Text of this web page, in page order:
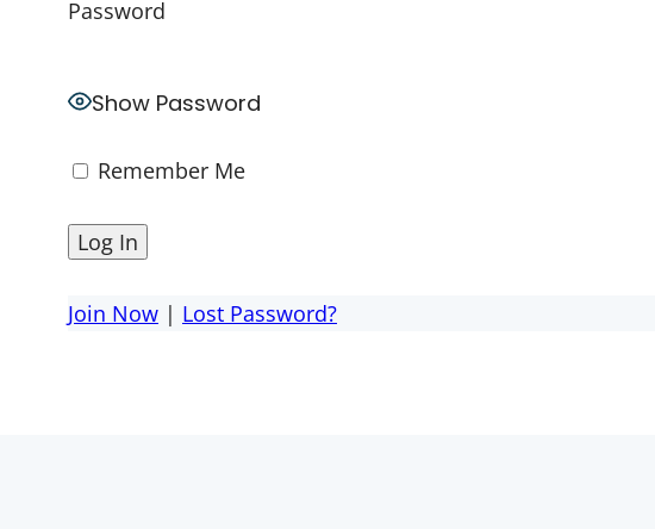
Password
Show Password
Remember Me
Join Now | Lost Password?